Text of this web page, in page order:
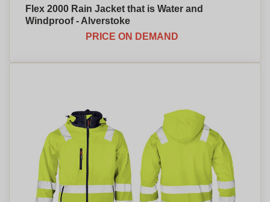
Flex 2000 Rain Jacket that is Water and
Windproof - Alverstoke
PRICE ON DEMAND